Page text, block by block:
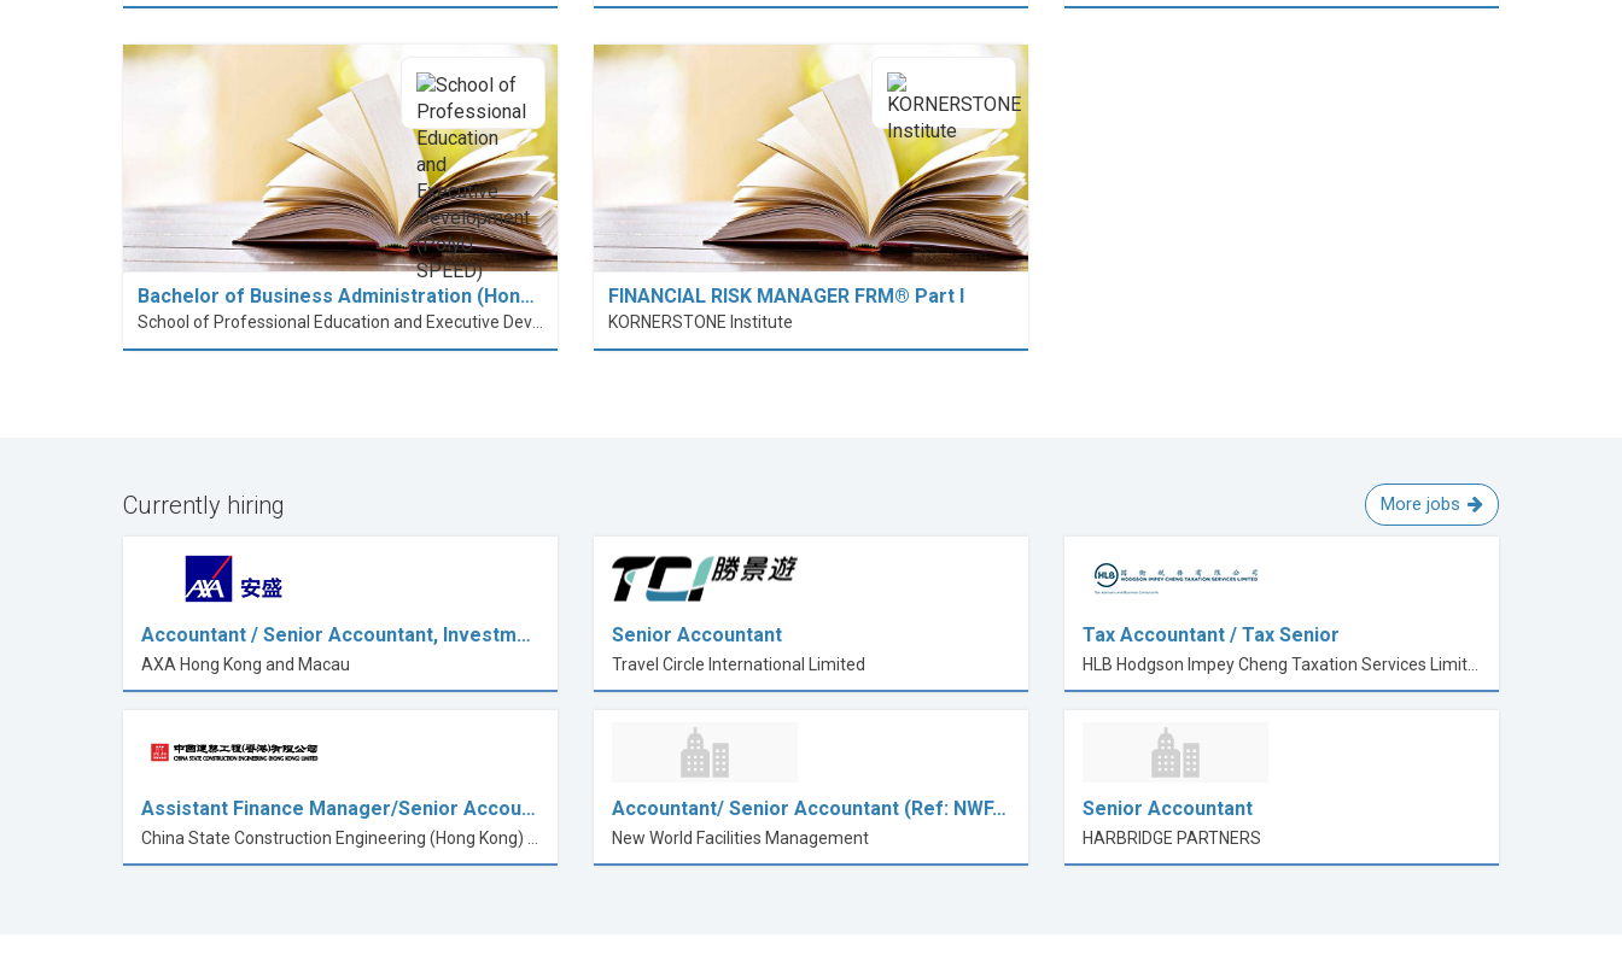
Bachelor of Business Administration (Hon… FINANCIAL RISK MANAGER FRM® Part I
KORNERSTONE Institute
Currently hiring More jobs
Accountant / Senior Accountant, Investm…
AXA Hong Kong and Macau
Senior Accountant
Travel Circle International Limited
Tax Accountant / Tax Senior
Assistant Finance Manager/Senior Accou… Accountant/ Senior Accountant (Ref: NWF…
New World Facilities Management
Senior Accountant
HARBRIDGE PARTNERS